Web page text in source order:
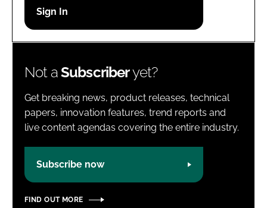
Password
Not aSubscriberyet?
Get breaking news, product releases, technical
papers, innovation features, trend reports and
live content agendas covering the entire industry.
Subscribe now
FIND OUT MORE